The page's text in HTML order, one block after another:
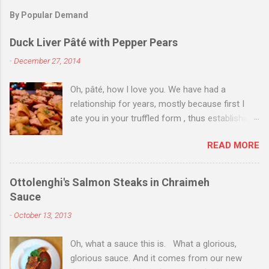
By Popular Demand
Duck Liver Pâté with Pepper Pears
-December 27, 2014
Oh, pâté, how I love you. We have had a
relationship for years, mostly because first I
ate you in your truffled form , thus establishing
state. Then I ate you in your country form, thus
establishing that I love you any way you come.
Then I just ate you whenever I could, while still
saw you staring back on me from the pages of
destined for one another. I couldn't find duck
livers for you--in part because of my poor
READ MORE
Ottolenghi's Salmon Steaks in Chraimeh
Sauce
-October 13, 2013
Oh, what a sauce this is. What a glorious,
glorious sauce. And it comes from our new